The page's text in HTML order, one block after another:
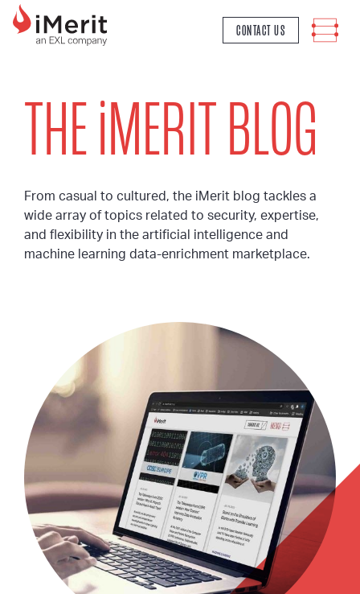
MAIN NAVIGATION
CONTACT US
THEiMERIT BLOG
From casual to cultured, the iMerit blog tackles a
wide array of topics related to security, expertise,
and flexibility in the artificial intelligence and
machine learning data-enrichment marketplace.